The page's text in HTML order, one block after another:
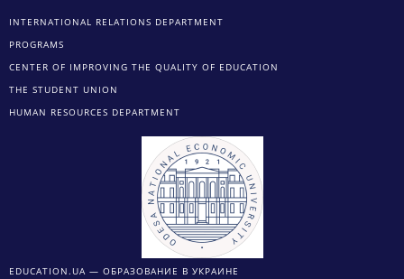
INTERNATIONAL RELATIONS DEPARTMENT
PROGRAMS
CENTER OF IMPROVING THE QUALITY OF EDUCATION
THE STUDENT UNION
HUMAN RESOURCES DEPARTMENT
EDUCATION.UA — ОБРАЗОВАНИЕ В УКРАИНЕ